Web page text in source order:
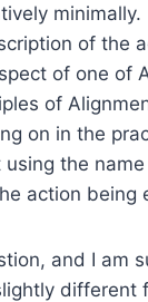
of the
of one of
of
on in the
the
action being
and I am
different